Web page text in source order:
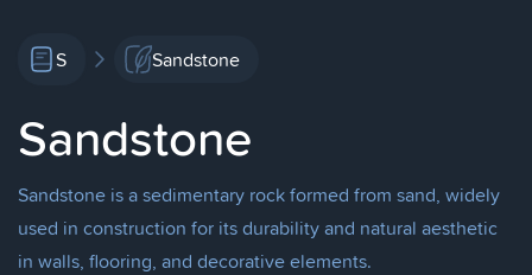
S Sandstone
Sandstone
Sandstone is a sedimentary rock formed from sand, widely
used in construction for its durability and natural aesthetic
in walls, flooring, and decorative elements.